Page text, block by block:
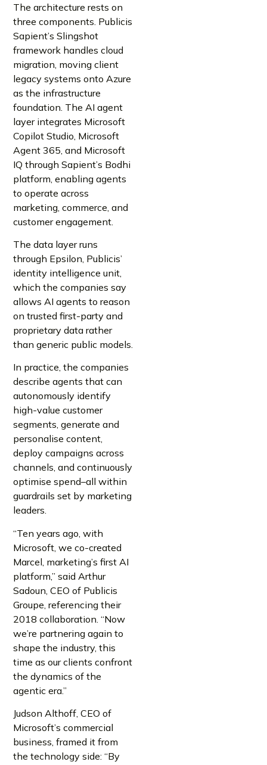
The architecture rests on
three components. Publicis
Sapient’s Slingshot
framework handles cloud
migration, moving client
legacy systems onto Azure
as the infrastructure
foundation. The AI agent
layer integrates Microsoft
Copilot Studio, Microsoft
Agent 365, and Microsoft
IQ through Sapient’s Bodhi
platform, enabling agents
to operate across
marketing, commerce, and
customer engagement.
The data layer runs
through Epsilon, Publicis’
identity intelligence unit,
which the companies say
allows AI agents to reason
on trusted first-party and
proprietary data rather
than generic public models.
In practice, the companies
describe agents that can
autonomously identify
high-value customer
segments, generate and
personalise content,
deploy campaigns across
channels, and continuously
optimise spend–all within
guardrails set by marketing
leaders.
“Ten years ago, with
Microsoft, we co-created
Marcel, marketing’s first AI
platform,” said Arthur
Sadoun, CEO of Publicis
Groupe, referencing their
2018 collaboration. “Now
we’re partnering again to
shape the industry, this
time as our clients confront
the dynamics of the
agentic era.”
Judson Althoff, CEO of
Microsoft’s commercial
business, framed it from
the technology side: “By